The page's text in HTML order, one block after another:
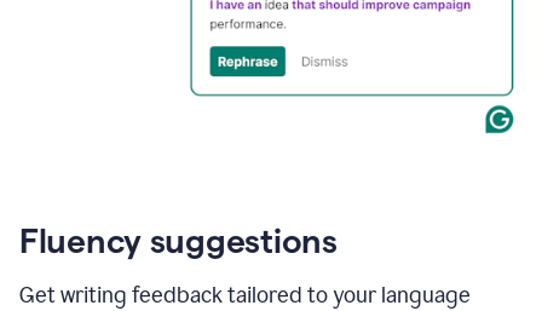
Fluency suggestions
Get writing feedback tailored to your language